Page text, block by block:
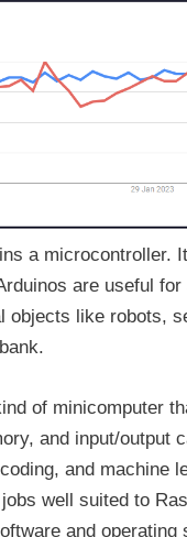
a microcontroller.
are useful
objects like robots,
of minicomputer
and input/output
and machine
well suited to
and operating